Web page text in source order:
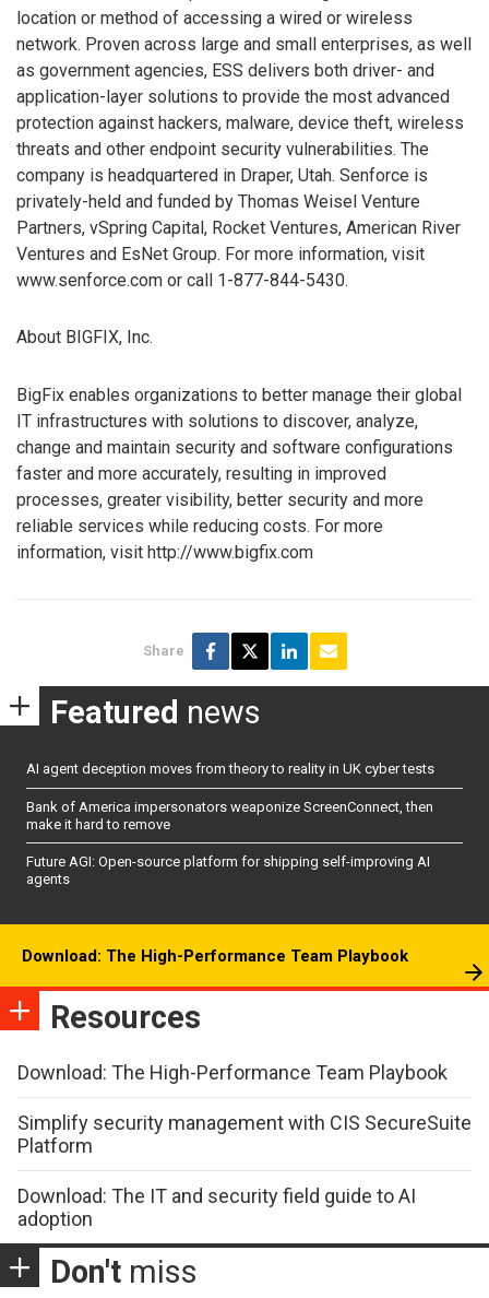
location or method of accessing a wired or wireless
network. Proven across large and small enterprises, as well
as government agencies, ESS delivers both driver- and
application-layer solutions to provide the most advanced
protection against hackers, malware, device theft, wireless
threats and other endpoint security vulnerabilities. The
company is headquartered in Draper, Utah. Senforce is
privately-held and funded by Thomas Weisel Venture
Partners, vSpring Capital, Rocket Ventures, American River
Ventures and EsNet Group. For more information, visit
www.senforce.com or call 1-877-844-5430.
About BIGFIX, Inc.
BigFix enables organizations to better manage their global
IT infrastructures with solutions to discover, analyze,
change and maintain security and software configurations
faster and more accurately, resulting in improved
processes, greater visibility, better security and more
reliable services while reducing costs. For more
information, visit http://www.bigfix.com
Share
Featured news
AI agent deception moves from theory to reality in UK cyber tests
Bank of America impersonators weaponize ScreenConnect, then
make it hard to remove
Future AGI: Open-source platform for shipping self-improving AI
agents
Download: The High-Performance Team Playbook
Resources
Download: The High-Performance Team Playbook
Simplify security management with CIS SecureSuite
Platform
Download: The IT and security field guide to AI
adoption
Don't miss